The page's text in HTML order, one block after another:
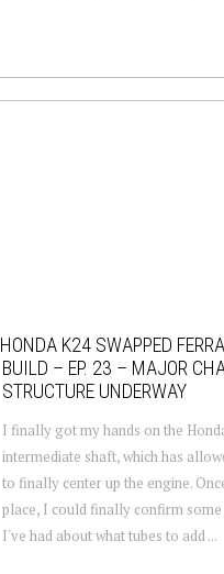
HONDA K24 SWAPPED
BUILD – EP. 23 – MAJOR
STRUCTURE UNDERWAY
I finally got my hands on the
intermediate shaft, which has
to finally center up the engine.
place, I could finally confirm some
I've had about what tubes to add ...